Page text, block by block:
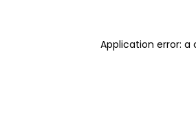
Application error: